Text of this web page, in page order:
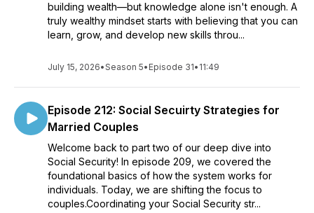
building wealth—but knowledge alone isn't enough. A
truly wealthy mindset starts with believing that you can
learn, grow, and develop new skills throu...
July 15, 2026•Season 5• Episode 31• 11:49
Episode 212: Social Secuirty Strategies for
Married Couples
Welcome back to part two of our deep dive into
Social Security! In episode 209, we covered the
foundational basics of how the system works for
individuals. Today, we are shifting the focus to
couples.Coordinating your Social Security str...